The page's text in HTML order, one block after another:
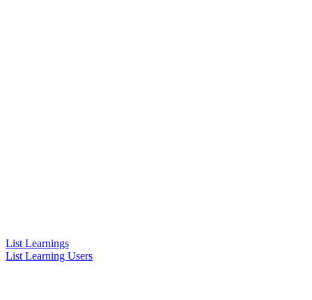
List Learnings
List Learning Users